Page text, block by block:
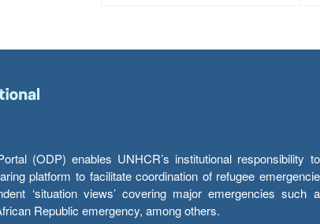
(ODP) enables UNHCR’s institutional responsibility
platform to facilitate coordination of refugee
‘situation views’ covering major emergencies such
Republic emergency, among others.